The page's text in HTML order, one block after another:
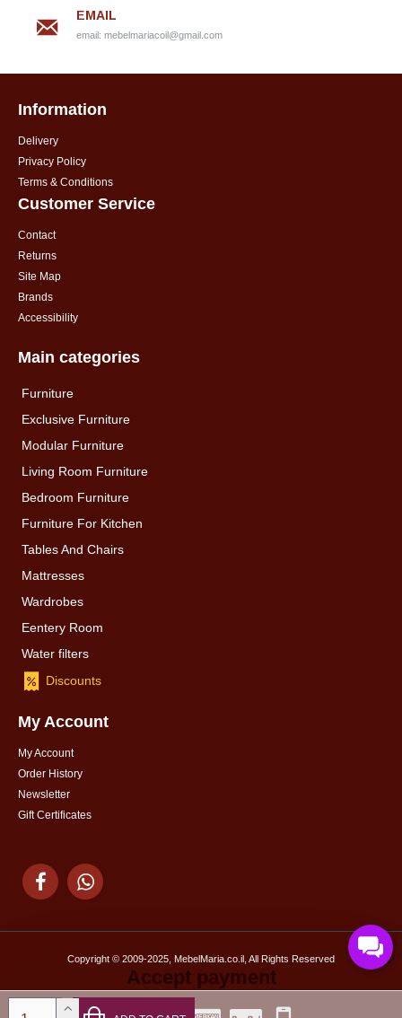
EMAIL
email: mebelmariacoil@gmail.com
Information
Delivery
Privacy Policy
Terms & Conditions
Customer Service
Contact
Returns
Site Map
Brands
Accessibility
Main categories
Furniture
Exclusive Furniture
Modular Furniture
Living Room Furniture
Bedroom Furniture
Furniture For Kitchen
Tables And Chairs
Mattresses
Wardrobes
Eentery Room
Water filters
Discounts
My Account
My Account
Order History
Newsletter
Gift Certificates
Copyright © 2009-2025, MebelMaria.co.il, All Rights Reserved
Accept payment